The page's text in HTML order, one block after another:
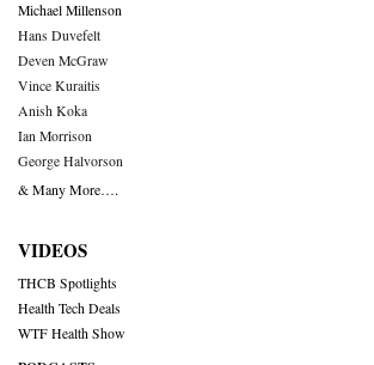
Michael Millenson
Hans Duvefelt
Deven McGraw
Vince Kuraitis
Anish Koka
Ian Morrison
George Halvorson
& Many More….
VIDEOS
THCB Spotlights
Health Tech Deals
WTF Health Show